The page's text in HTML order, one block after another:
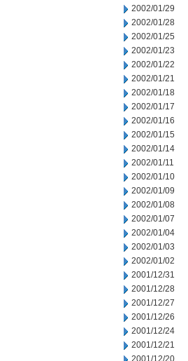
2002/01/29
2002/01/28
2002/01/25
2002/01/23
2002/01/22
2002/01/21
2002/01/18
2002/01/17
2002/01/16
2002/01/15
2002/01/14
2002/01/11
2002/01/10
2002/01/09
2002/01/08
2002/01/07
2002/01/04
2002/01/03
2002/01/02
2001/12/31
2001/12/28
2001/12/27
2001/12/26
2001/12/24
2001/12/21
2001/12/20